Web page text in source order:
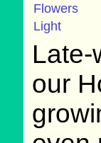
Flowers
Light
Late-
our